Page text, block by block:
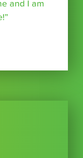
and I am